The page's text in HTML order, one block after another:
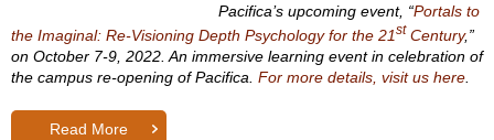
Pacifica’s upcoming event, “Portals to
the Imaginal: Re-Visioning Depth Psychology for the 21st Century,”
on October 7-9, 2022. An immersive learning event in celebration of
the campus re-opening of Pacifica. For more details, visit us here.
Read More